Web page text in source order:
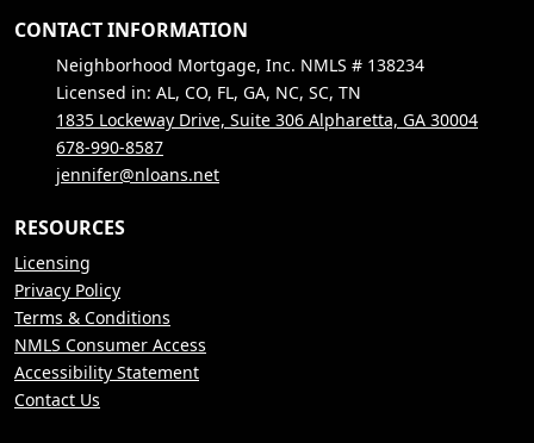
CONTACT INFORMATION
Neighborhood Mortgage, Inc. NMLS # 138234
Licensed in: AL, CO, FL, GA, NC, SC, TN
1835 Lockeway Drive, Suite 306 Alpharetta, GA 30004
678-990-8587
jennifer@nloans.net
RESOURCES
Licensing
Privacy Policy
Terms & Conditions
NMLS Consumer Access
Accessibility Statement
Contact Us